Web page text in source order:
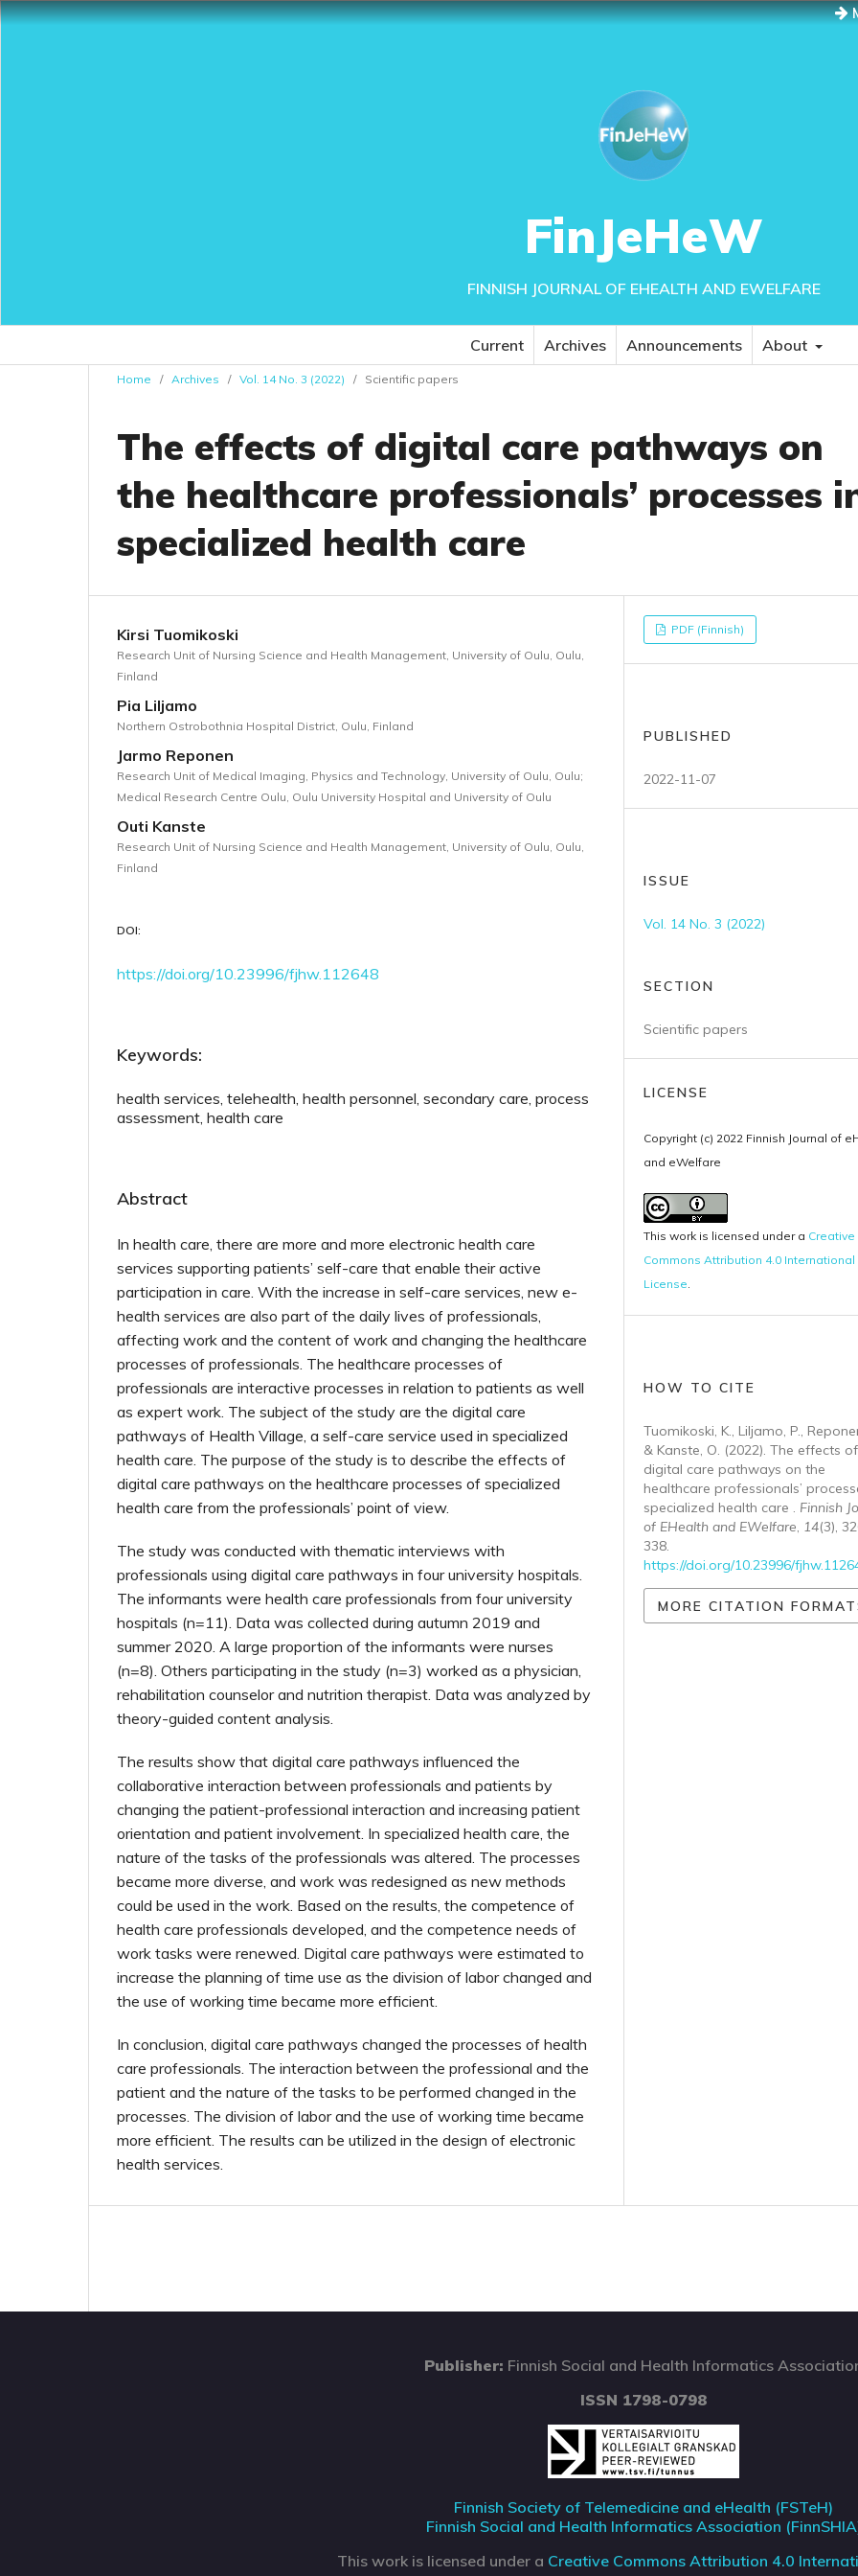
FinJeHeW
FINNISH JOURNAL OF EHEALTH AND EWELFARE
Current Archives Announcements About
Home / Archives / Vol. 14 No. 3 (2022) / Scientific papers
The effects of digital care pathways on
the healthcare professionals’ processes
specialized health care
Kirsi Tuomikoski
Research Unit of Nursing Science and Health Management, University of Oulu, Oulu,
Finland
Pia Liljamo
Northern Ostrobothnia Hospital District, Oulu, Finland
Jarmo Reponen
Research Unit of Medical Imaging, Physics and Technology, University of Oulu, Oulu;
Medical Research Centre Oulu, Oulu University Hospital and University of Oulu
Outi Kanste
Research Unit of Nursing Science and Health Management, University of Oulu, Oulu,
Finland
DOI:
https://doi.org/10.23996/fjhw.112648
Keywords:
health services, telehealth, health personnel, secondary care, process
assessment, health care
Abstract
In health care, there are more and more electronic health care
services supporting patients’ self-care that enable their active
participation in care. With the increase in self-care services, new e-
health services are also part of the daily lives of professionals,
affecting work and the content of work and changing the healthcare
processes of professionals. The healthcare processes of
professionals are interactive processes in relation to patients as well
as expert work. The subject of the study are the digital care
pathways of Health Village, a self-care service used in specialized
health care. The purpose of the study is to describe the effects of
digital care pathways on the healthcare processes of specialized
health care from the professionals’ point of view.
The study was conducted with thematic interviews with
professionals using digital care pathways in four university hospitals.
The informants were health care professionals from four university
hospitals (n=11). Data was collected during autumn 2019 and
summer 2020. A large proportion of the informants were nurses
(n=8). Others participating in the study (n=3) worked as a physician,
rehabilitation counselor and nutrition therapist. Data was analyzed by
theory-guided content analysis.
The results show that digital care pathways influenced the
collaborative interaction between professionals and patients by
changing the patient-professional interaction and increasing patient
orientation and patient involvement. In specialized health care, the
nature of the tasks of the professionals was altered. The processes
became more diverse, and work was redesigned as new methods
could be used in the work. Based on the results, the competence of
health care professionals developed, and the competence needs of
work tasks were renewed. Digital care pathways were estimated to
increase the planning of time use as the division of labor changed and
the use of working time became more efficient.
In conclusion, digital care pathways changed the processes of health
care professionals. The interaction between the professional and the
patient and the nature of the tasks to be performed changed in the
processes. The division of labor and the use of working time became
more efficient. The results can be utilized in the design of electronic
health services.
PDF (Finnish)
PUBLISHED
2022-11-07
ISSUE
Vol. 14 No. 3 (2022)
SECTION
Scientific papers
LICENSE
Copyright (c) 2022 Finnish Journal of
and eWelfare
This work is licensed under a Creative
Commons Attribution 4.0 International
License.
HOW TO CITE
Tuomikoski, K., Liljamo, P.,
& Kanste, O. (2022). The effects of
digital care pathways on the
healthcare professionals’
specialized health care . Finnish
of EHealth and EWelfare, 14(3),
338.
https://doi.org/10.23996/
MORE CITATION
Publisher: Finnish Social and Health Informatics
ISSN 1798-0798
Finnish Society of Telemedicine and eHealth (FSTeH)
Finnish Social and Health Informatics Association
This work is licensed under a Creative Commons Attribution 4.0